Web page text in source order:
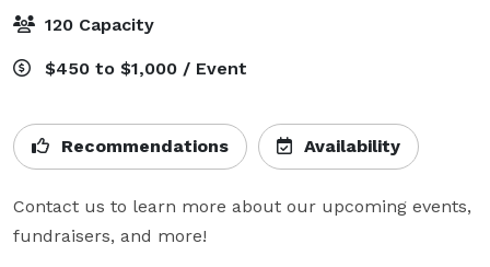
120 Capacity
$450 to $1,000 / Event
Recommendations Availability
Contact us to learn more about our upcoming events,
fundraisers, and more!